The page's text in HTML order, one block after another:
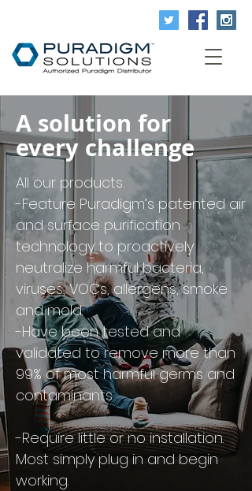
A solution for
every challenge
All our products:
-Feature Puradigm’s patented air
and surface purification
technology to proactively
neutralize harmful bacteria,
viruses, VOCs, allergens, smoke
and mold.
-Have been tested and
validated to remove more than
99% of most harmful germs and
contaminants.
-Require little or no installation.
Most simply plug in and begin
working.